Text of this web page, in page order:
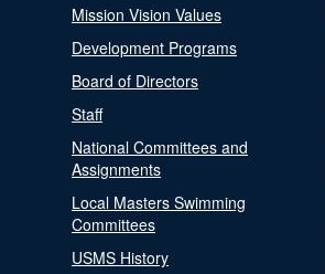
Mission Vision Values
Development Programs
Board of Directors
Staff
National Committees and
Assignments
Local Masters Swimming
Committees
USMS History